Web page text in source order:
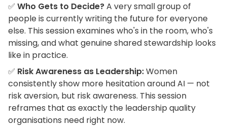
✅ Who Gets to Decide?A very small group of
people is currently writing the future for everyone
else. This session examines who's in the room, who's
missing, and what genuine shared stewardship looks
like in practice.
✅ Risk Awareness as Leadership:Women
consistently show more hesitation around AI — not
risk aversion, but risk awareness. This session
reframes that as exactly the leadership quality
organisations need right now.